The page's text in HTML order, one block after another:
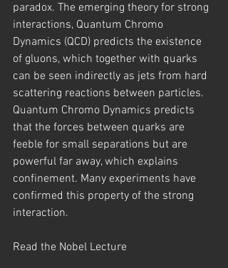
paradox. The emerging theory for strong
interactions, Quantum Chromo
Dynamics (QCD) predicts the existence
of gluons, which together with quarks
can be seen indirectly as jets from hard
scattering reactions between particles.
Quantum Chromo Dynamics predicts
that the forces between quarks are
feeble for small separations but are
powerful far away, which explains
confinement. Many experiments have
confirmed this property of the strong
interaction.
Read the Nobel Lecture